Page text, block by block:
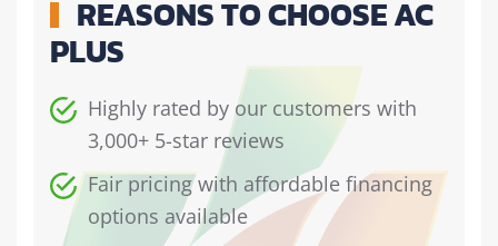
REASONS TO CHOOSE AC
PLUS
Highly rated by our customers with
3,000+ 5-star reviews
Fair pricing with affordable financing
options available